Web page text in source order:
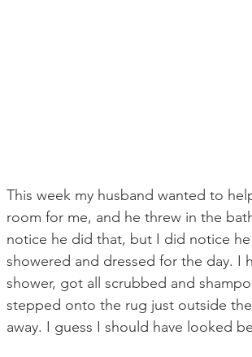
This week my husband wanted to
room for me, and he threw in the
notice he did that, but I did notice
showered and dressed for the day. I
shower, got all scrubbed and
stepped onto the rug just outside
away. I guess I should have looked